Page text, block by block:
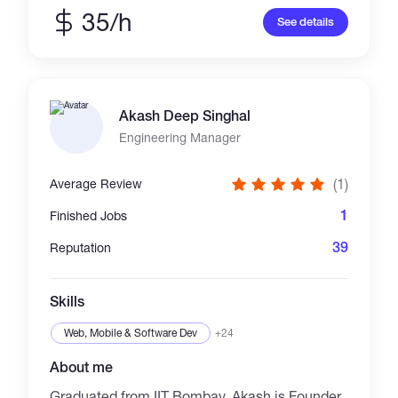
robust backend logic, optimized system
performance, and secure, maintainable code.
Communication Technology. My passion lies
in building decentralized applications,
integrating smart contracts, and collaborating
backend, I aim to exceed expectations.
35/h See details
Akash Deep Singhal
Engineering Manager
Average Review (1)
Finished Jobs 1
Reputation 39
Skills
Web, Mobile & Software Dev +24
About me